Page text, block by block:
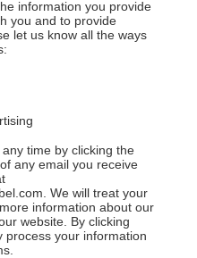
information you provide
you and to provide
let us know all the ways
time by clicking the
any email you receive
We will treat your
information about our
website. By clicking
process your information